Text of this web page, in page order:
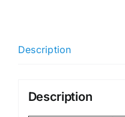
Description
Description